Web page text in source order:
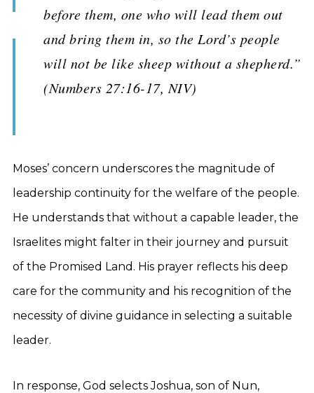
before them, one who will lead them out
and bring them in, so the Lord’s people
will not be like sheep without a shepherd.”
(Numbers 27:16-17, NIV)
Moses’ concern underscores the magnitude of
leadership continuity for the welfare of the people.
He understands that without a capable leader, the
Israelites might falter in their journey and pursuit
of the Promised Land. His prayer reflects his deep
care for the community and his recognition of the
necessity of divine guidance in selecting a suitable
leader.
In response, God selects Joshua, son of Nun,